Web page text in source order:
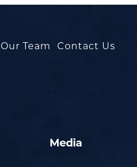
Our Team Contact Us
Media